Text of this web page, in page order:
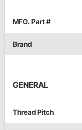
MFG. Part #
Brand
GENERAL
Thread Pitch